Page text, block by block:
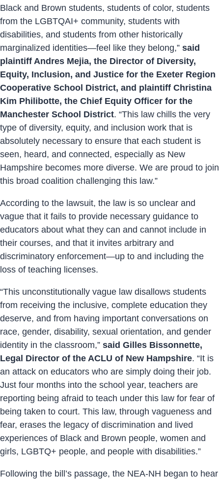
Black and Brown students, students of color, students
from the LGBTQAI+ community, students with
disabilities, and students from other historically
marginalized identities—feel like they belong,” said
plaintiff Andres Mejia, the Director of Diversity,
Equity, Inclusion, and Justice for the Exeter Region
Cooperative School District, and plaintiff Christina
Kim Philibotte, the Chief Equity Officer for the
Manchester School District. “This law chills the very
type of diversity, equity, and inclusion work that is
absolutely necessary to ensure that each student is
seen, heard, and connected, especially as New
Hampshire becomes more diverse. We are proud to join
this broad coalition challenging this law.”
According to the lawsuit, the law is so unclear and
vague that it fails to provide necessary guidance to
educators about what they can and cannot include in
their courses, and that it invites arbitrary and
discriminatory enforcement—up to and including the
loss of teaching licenses.
“This unconstitutionally vague law disallows students
from receiving the inclusive, complete education they
deserve, and from having important conversations on
race, gender, disability, sexual orientation, and gender
identity in the classroom,” said Gilles Bissonnette,
Legal Director of the ACLU of New Hampshire. “It is
an attack on educators who are simply doing their job.
Just four months into the school year, teachers are
reporting being afraid to teach under this law for fear of
being taken to court. This law, through vagueness and
fear, erases the legacy of discrimination and lived
experiences of Black and Brown people, women and
girls, LGBTQ+ people, and people with disabilities.”
Following the bill’s passage, the NEA-NH began to hear